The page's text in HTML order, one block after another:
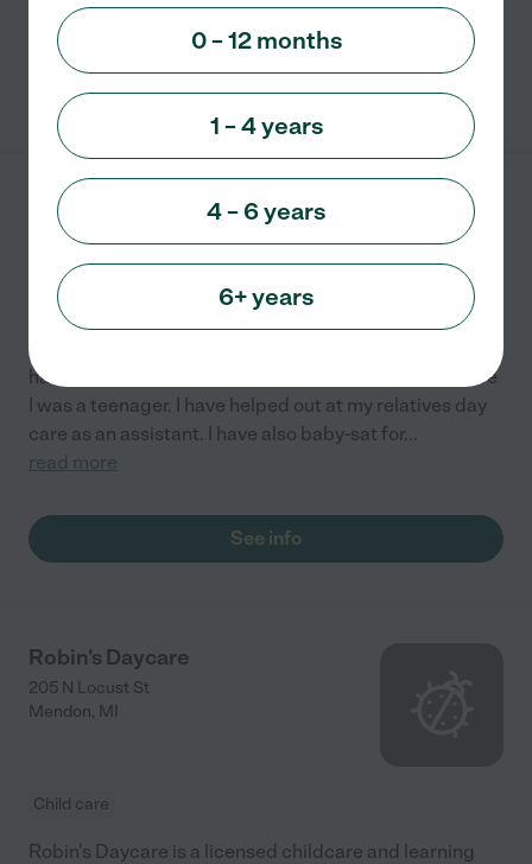
read more
Crystal's Daycare
217 Susan St.
Sturgis,MI
I am a newly licensed day care provider. However, I
have had experience with baby-sitting off and on since
I was a teenager. I have helped out at my relatives day
care as an assistant. I have also baby-sat for...
read more
See info
Robin's Daycare
205 N Locust St
Mendon, MI
Child care
Robin's Daycare is a licensed childcare and learning
0 – 12 months
1 – 4 years
4 – 6 years
6+ years